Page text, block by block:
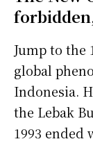
Jump to the
global
Indonesia.
the Lebak
1993 ended